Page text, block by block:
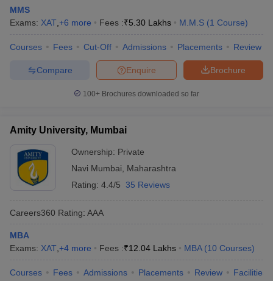
MMS
Exams: XAT +6 more Fees :₹5.30 Lakhs M.M.S (1 Course)
Courses Fees Cut-Off Admissions Placements Review
Brochure
Enquire
Compare
100+ Brochures downloaded so far
Amity University, Mumbai
Ownership: Private
Navi Mumbai
Maharashtra
Rating: 4.4/5 35 Reviews
Careers360 Rating: AAA
MBA
Exams: XAT +4 more Fees :₹12.04 Lakhs MBA (10 Courses)
Courses Fees Admissions Placements Review Facilities